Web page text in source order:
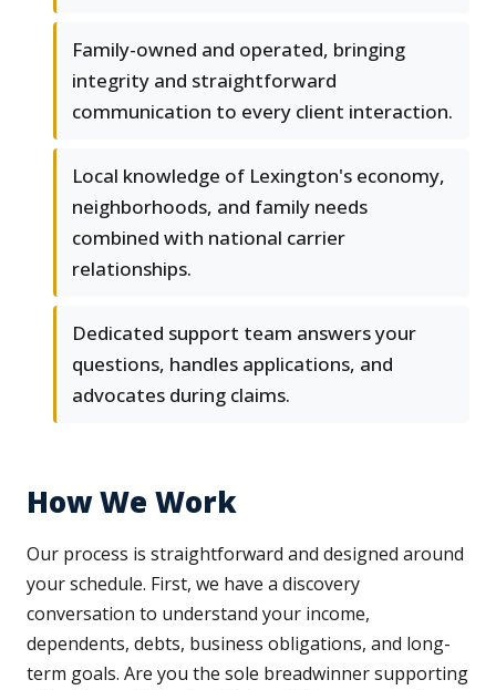
Family-owned and operated, bringing
integrity and straightforward
communication to every client interaction.
Local knowledge of Lexington's economy,
neighborhoods, and family needs
combined with national carrier
relationships.
Dedicated support team answers your
questions, handles applications, and
advocates during claims.
How We Work
Our process is straightforward and designed around
your schedule. First, we have a discovery
conversation to understand your income,
dependents, debts, business obligations, and long-
term goals. Are you the sole breadwinner supporting